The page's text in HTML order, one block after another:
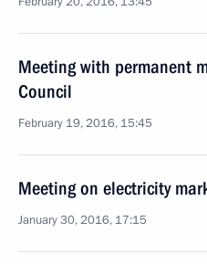
Meeting with permanent
Council
February 19, 2016, 15:45
Meeting on electricity
January 30, 2016, 17:15